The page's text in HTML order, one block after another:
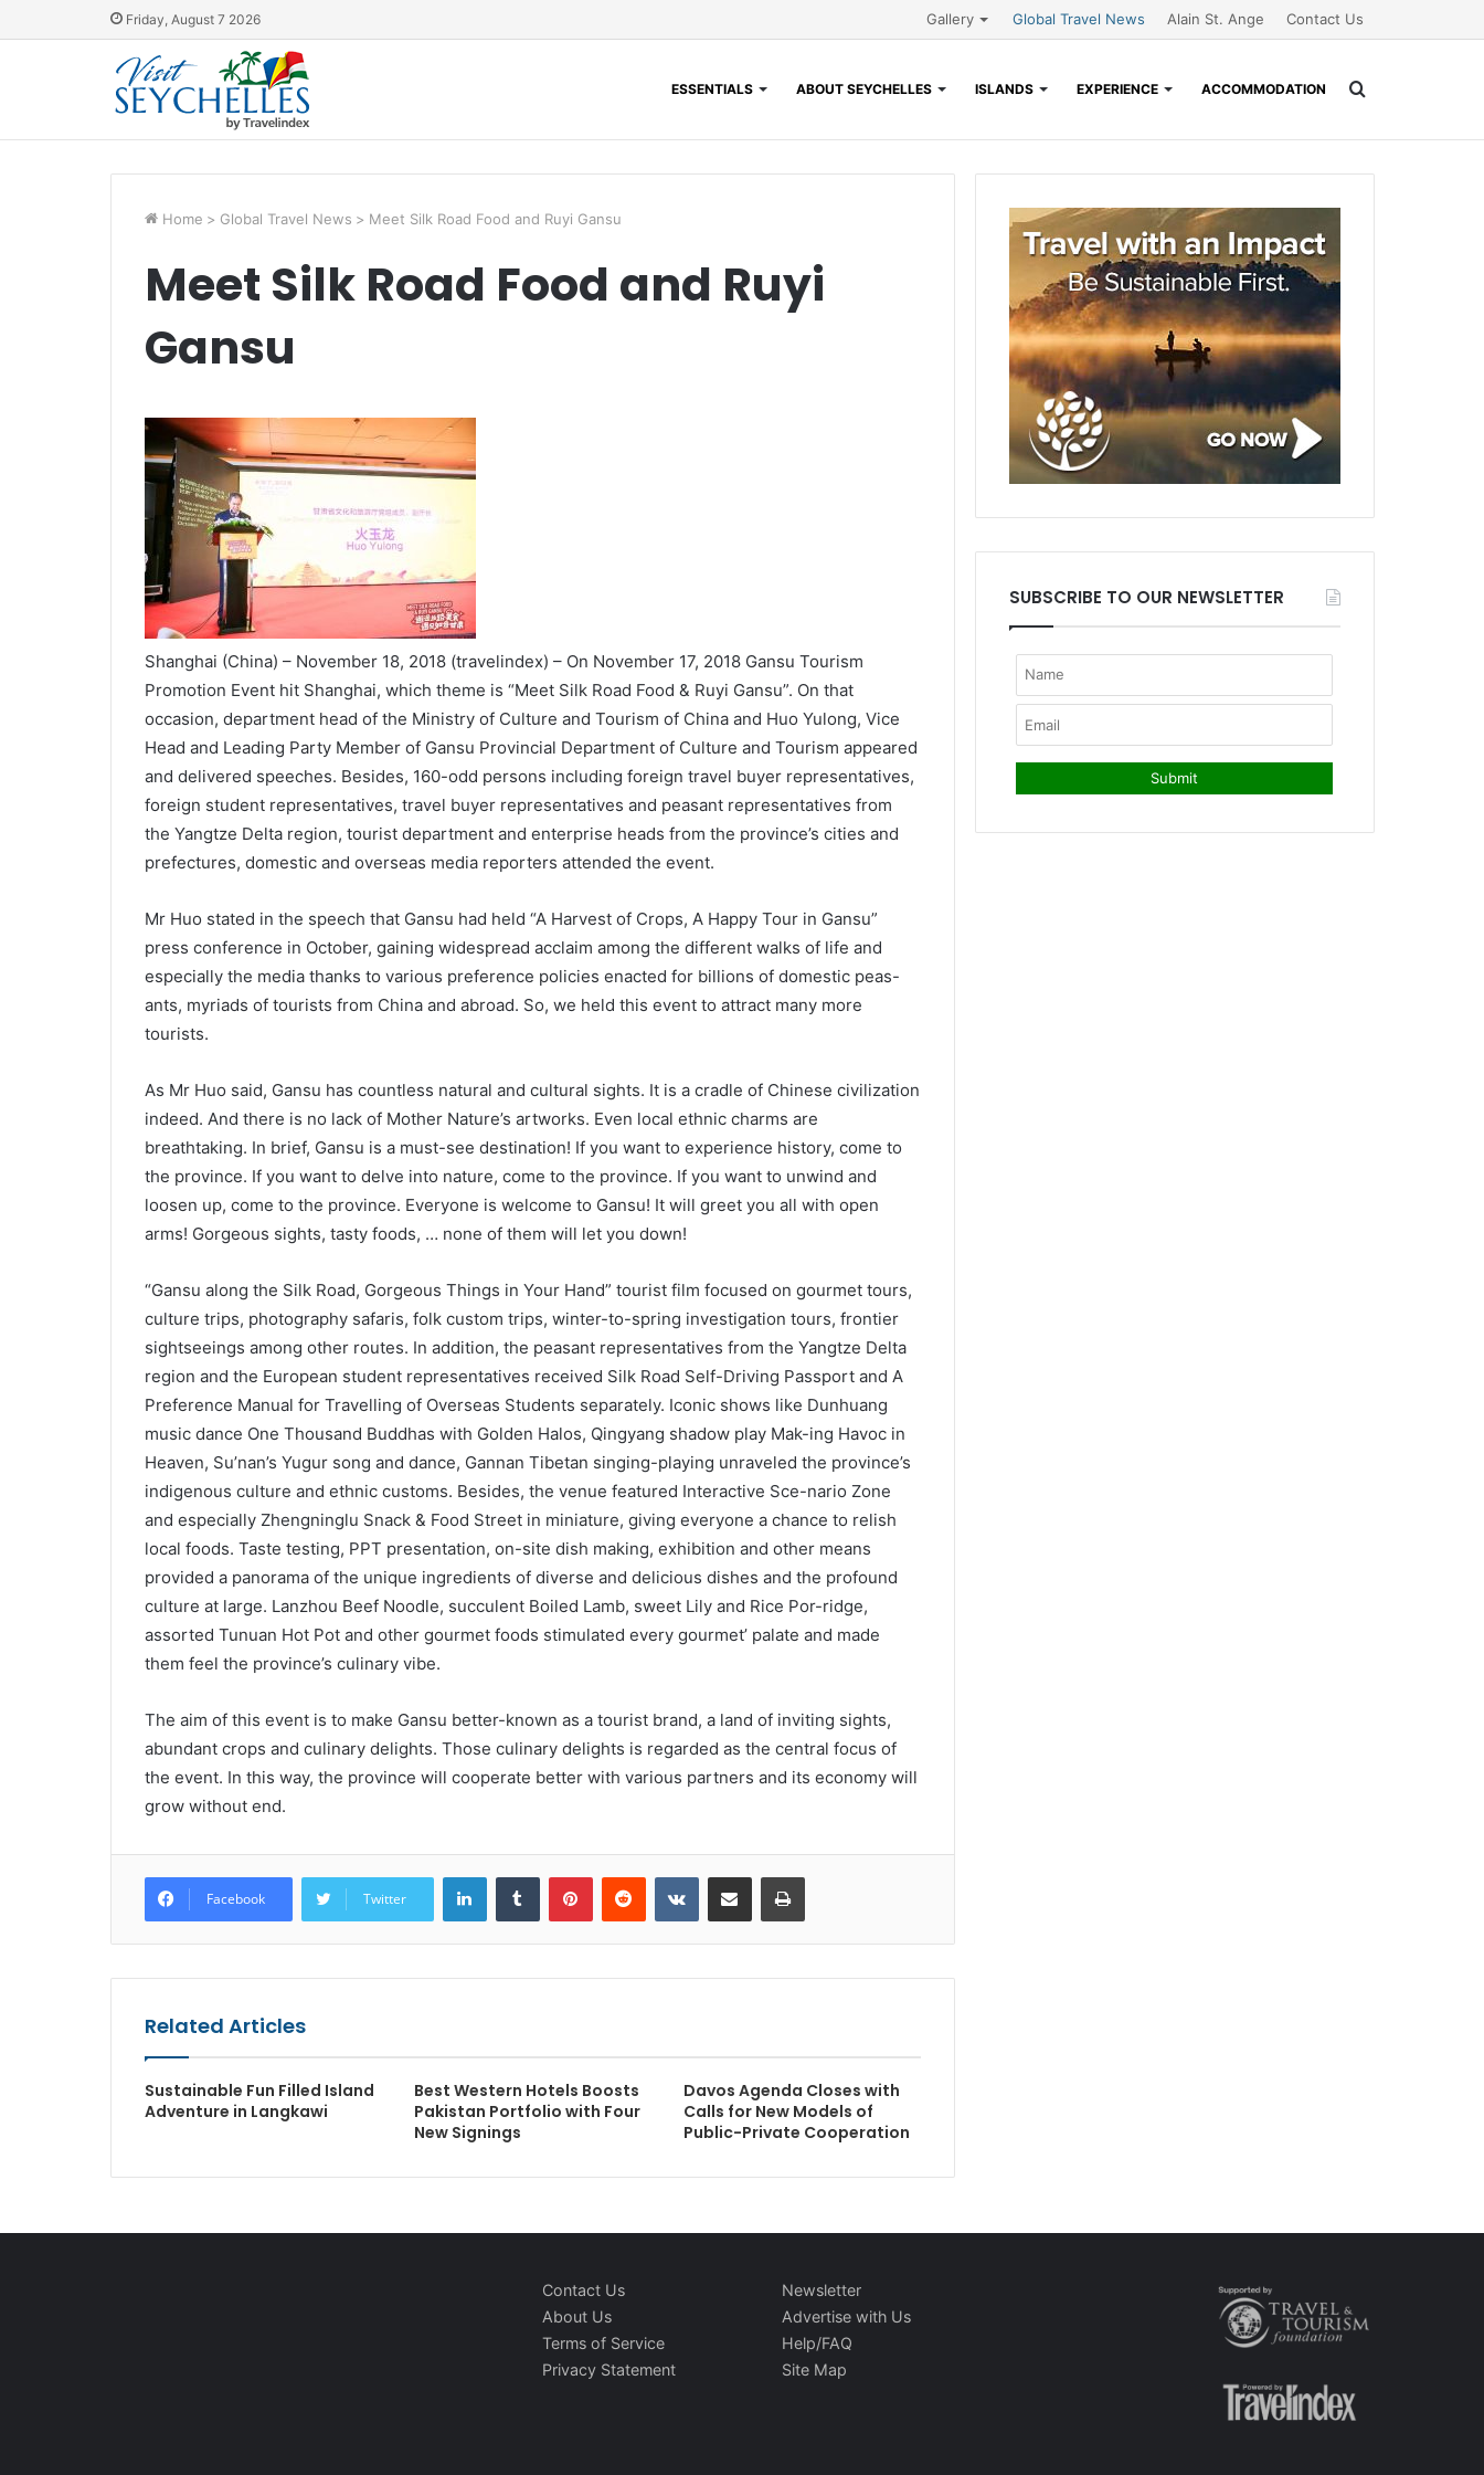
Friday, August 7 2026 Gallery Global Travel News Alain St. Ange Contact Us
ESSENTIALS ABOUT SEYCHELLES ISLANDS EXPERIENCE ACCOMMODATION
Home > Global Travel News > Meet Silk Road Food and Ruyi Gansu
Meet Silk Road Food and Ruyi
Gansu
Shanghai (China) – November 18, 2018 (travelindex) – On November 17, 2018 Gansu Tourism
Promotion Event hit Shanghai, which theme is “Meet Silk Road Food & Ruyi Gansu”. On that
occasion, department head of the Ministry of Culture and Tourism of China and Huo Yulong, Vice
Head and Leading Party Member of Gansu Provincial Department of Culture and Tourism appeared
and delivered speeches. Besides, 160-odd persons including foreign travel buyer representatives,
foreign student representatives, travel buyer representatives and peasant representatives from
the Yangtze Delta region, tourist department and enterprise heads from the province’s cities and
prefectures, domestic and overseas media reporters attended the event.
Mr Huo stated in the speech that Gansu had held “A Harvest of Crops, A Happy Tour in Gansu”
press conference in October, gaining widespread acclaim among the different walks of life and
especially the media thanks to various preference policies enacted for billions of domestic peas-
ants, myriads of tourists from China and abroad. So, we held this event to attract many more
tourists.
As Mr Huo said, Gansu has countless natural and cultural sights. It is a cradle of Chinese civilization
indeed. And there is no lack of Mother Nature’s artworks. Even local ethnic charms are
breathtaking. In brief, Gansu is a must-see destination! If you want to experience history, come to
the province. If you want to delve into nature, come to the province. If you want to unwind and
loosen up, come to the province. Everyone is welcome to Gansu! It will greet you all with open
arms! Gorgeous sights, tasty foods, … none of them will let you down!
“Gansu along the Silk Road, Gorgeous Things in Your Hand” tourist film focused on gourmet tours,
culture trips, photography safaris, folk custom trips, winter-to-spring investigation tours, frontier
sightseeings among other routes. In addition, the peasant representatives from the Yangtze Delta
region and the European student representatives received Silk Road Self-Driving Passport and A
Preference Manual for Travelling of Overseas Students separately. Iconic shows like Dunhuang
music dance One Thousand Buddhas with Golden Halos, Qingyang shadow play Mak-ing Havoc in
Heaven, Su’nan’s Yugur song and dance, Gannan Tibetan singing-playing unraveled the province’s
indigenous culture and ethnic customs. Besides, the venue featured Interactive Sce-nario Zone
and especially Zhengninglu Snack & Food Street in miniature, giving everyone a chance to relish
local foods. Taste testing, PPT presentation, on-site dish making, exhibition and other means
provided a panorama of the unique ingredients of diverse and delicious dishes and the profound
culture at large. Lanzhou Beef Noodle, succulent Boiled Lamb, sweet Lily and Rice Por-ridge,
assorted Tunuan Hot Pot and other gourmet foods stimulated every gourmet’ palate and made
them feel the province’s culinary vibe.
The aim of this event is to make Gansu better-known as a tourist brand, a land of inviting sights,
abundant crops and culinary delights. Those culinary delights is regarded as the central focus of
the event. In this way, the province will cooperate better with various partners and its economy will
grow without end.
Facebook Twitter
LinkedInTumblr PinterestReddit VKontakteShare via Email Print
Related Articles
Sustainable Fun Filled Island
Adventure in Langkawi
Best Western Hotels Boosts
Pakistan Portfolio with Four
New Signings
Davos Agenda Closes with
Calls for New Models of
Public-Private Cooperation
SUBSCRIBE TO OUR NEWSLETTER
Contact Us
About Us
Terms of Service
Privacy Statement
Newsletter
Advertise with Us
Help/FAQ
Site Map